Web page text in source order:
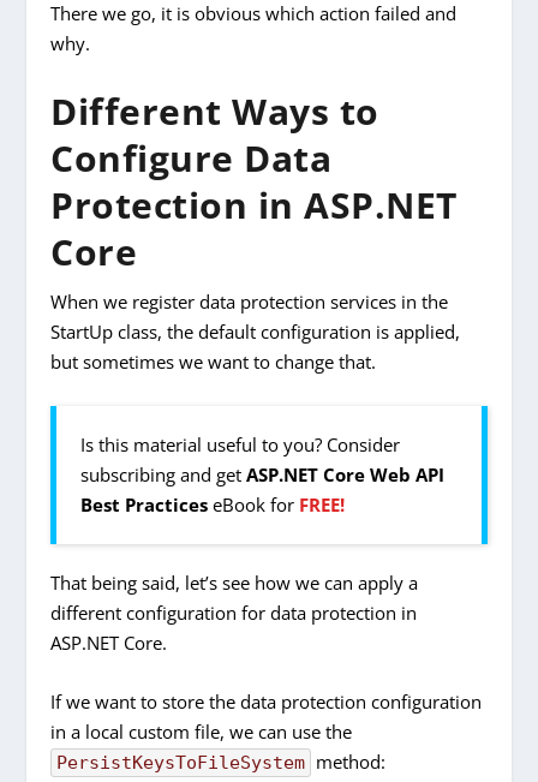
There we go, it is obvious which action failed and
why.
Different Ways to
Configure Data
Protection in ASP.NET
Core
When we register data protection services in the
StartUp class, the default configuration is applied,
but sometimes we want to change that.
Is this material useful to you? Consider
subscribing and getASP.NET Core Web API
Best Practices eBook for FREE!
That being said, let’s see how we can apply a
different configuration for data protection in
ASP.NET Core.
If we want to store the data protection configuration
in a local custom file, we can use the
PersistKeysToFileSystem method: